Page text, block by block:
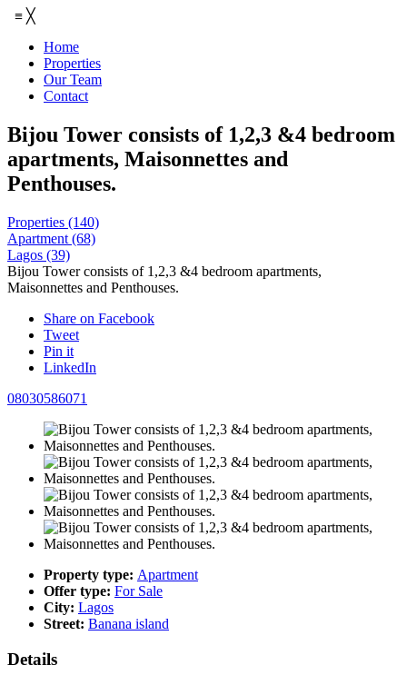
≡ ╳
Home
Properties
Our Team
Contact
Bijou Tower consists of 1,2,3 &4 bedroom
apartments, Maisonnettes and
Penthouses.
Properties (140)
Apartment (68)
Lagos (39)
Bijou Tower consists of 1,2,3 &4 bedroom apartments,
Maisonnettes and Penthouses.
Share on Facebook
Tweet
Pin it
LinkedIn
08030586071
Property type: Apartment
Offer type: For Sale
City: Lagos
Street: Banana island
Details